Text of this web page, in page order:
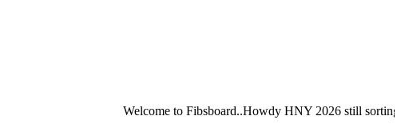
Welcome to Fibsboard..Howdy HNY 2026 still sorting out